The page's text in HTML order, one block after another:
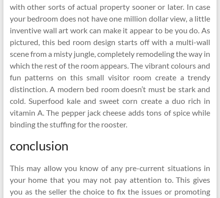
with other sorts of actual property sooner or later. In case
your bedroom does not have one million dollar view, a little
inventive wall art work can make it appear to be you do. As
pictured, this bed room design starts off with a multi-wall
scene from a misty jungle, completely remodeling the way in
which the rest of the room appears. The vibrant colours and
fun patterns on this small visitor room create a trendy
distinction. A modern bed room doesn’t must be stark and
cold. Superfood kale and sweet corn create a duo rich in
vitamin A. The pepper jack cheese adds tons of spice while
binding the stuffing for the rooster.
conclusion
This may allow you know of any pre-current situations in
your home that you may not pay attention to. This gives
you as the seller the choice to fix the issues or promoting